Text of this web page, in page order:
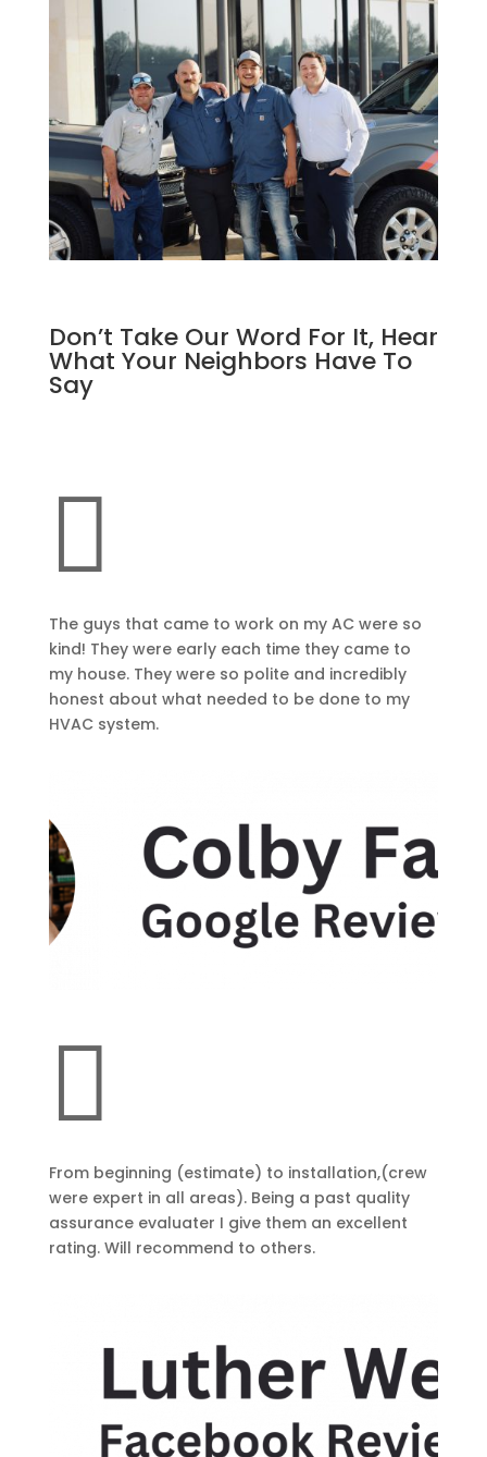
Don’t Take Our Word For It, Hear
What Your Neighbors Have To
Say

The guys that came to work on my AC were so
kind! They were early each time they came to
my house. They were so polite and incredibly
honest about what needed to be done to my
HVAC system.

From beginning (estimate) to installation,(crew
were expert in all areas). Being a past quality
assurance evaluater I give them an excellent
rating. Will recommend to others.